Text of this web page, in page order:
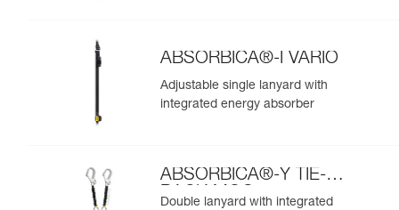
ABSORBICA®-I VARIO
Adjustable single lanyard with
integrated energy absorber
ABSORBICA®-Y TIE-
BACK MGO
Double lanyard with integrated